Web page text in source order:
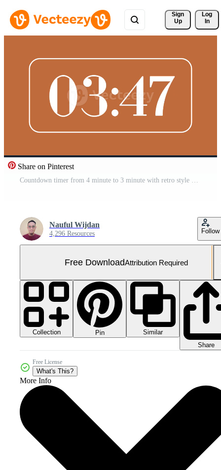
Sign
Up
Log
In
Share on Pinterest
Countdown timer from 4 minute to 3 minute with retro style on brown background ideal for time management visuals, presentations, and modern retro digital concepts Free Video
Nauful Wijdan
4,296 Resources Follow
Free DownloadAttribution Required
Collection Pin
Similar
Share
Free License
What's This?
More Info